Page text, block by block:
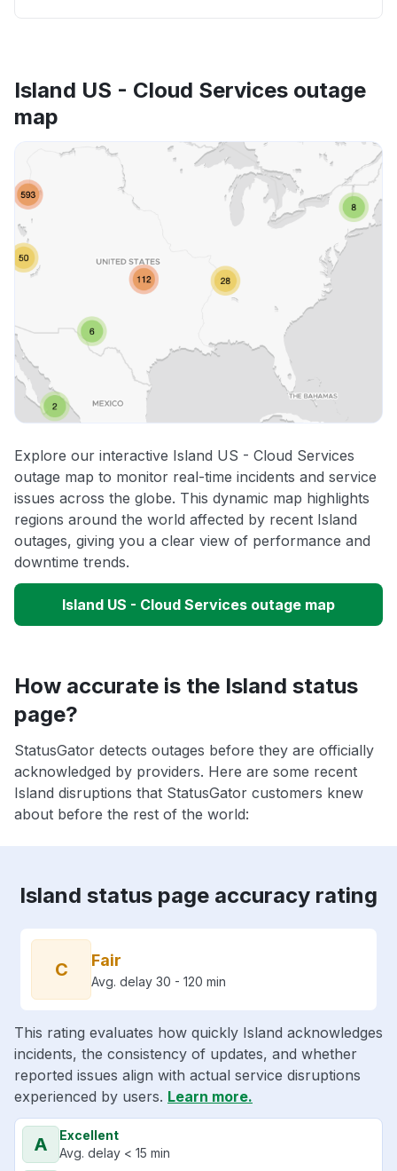
Island US - Cloud Services outage
map
Explore our interactive Island US - Cloud Services
outage map to monitor real-time incidents and service
issues across the globe. This dynamic map highlights
regions around the world affected by recent Island
outages, giving you a clear view of performance and
downtime trends.
Island US - Cloud Services outage map
How accurate is the Island status
page?
StatusGator detects outages before they are officially
acknowledged by providers. Here are some recent
Island disruptions that StatusGator customers knew
about before the rest of the world:
Island status page accuracy rating
C Fair
Avg. delay 30 - 120 min
This rating evaluates how quickly Island acknowledges
incidents, the consistency of updates, and whether
reported issues align with actual service disruptions
experienced by users. Learn more.
A
Excellent
Avg. delay < 15 min